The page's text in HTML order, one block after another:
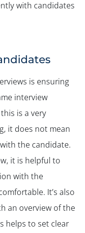
with candidates
is ensuring
interview
is a very
it does not mean
the candidate.
it is helpful to
with the
It’s also
an overview of the
helps to set clear